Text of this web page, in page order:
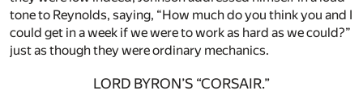
tone to Reynolds, saying, “How much do you think you and I
could get in a week if we were to work as hard as we could?”
just as though they were ordinary mechanics.
LORD BYRON’S “CORSAIR.”